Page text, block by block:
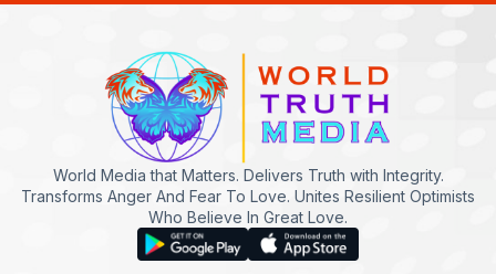
World Media that Matters. Delivers Truth with Integrity.
Transforms Anger And Fear To Love. Unites Resilient Optimists
Who Believe In Great Love.